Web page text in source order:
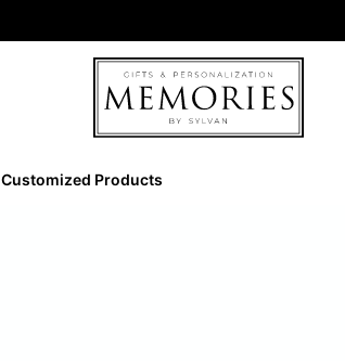
Customized Products